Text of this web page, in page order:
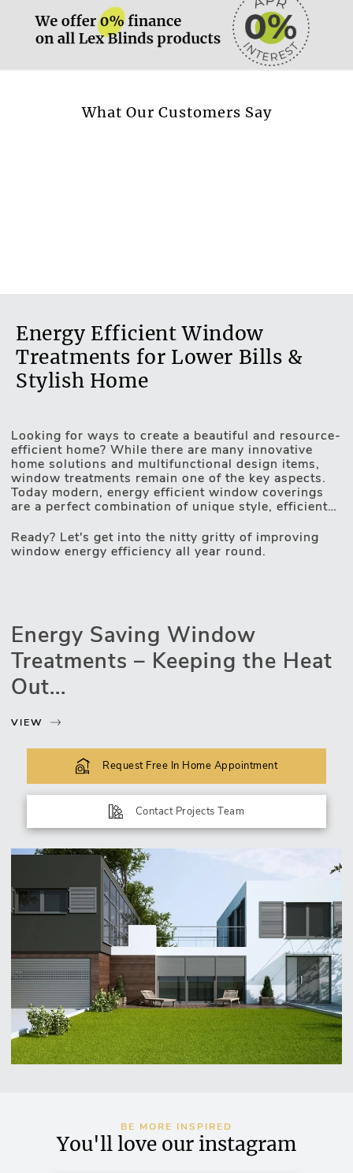
Motorised Blinds
More information.
What Our Customers Say
Energy Efficient Window
Treatments for Lower Bills &
Stylish Home
Looking for ways to create a beautiful and resource-
efficient home? While there are many innovative
home solutions and multifunctional design items,
window treatments remain one of the key aspects.
Today modern, energy efficient window coverings
are a perfect combination of unique style, efficient
insulating properties. UV protection, heat-resistant
fabrics, unique design technologies and automated
operating mechanisms – these are the qualities
elevating your home's appeal and saving on utility
bills. And we are more than happy to share those
insights with you.
Ready? Let's get into the nitty gritty of improving
window energy efficiency all year round.
Energy Saving Window
Treatments – Keeping the Heat
Out...
VIEW
Request Free In Home Appointment
Contact Projects Team
BE MORE INSPIRED
You'll love our instagram